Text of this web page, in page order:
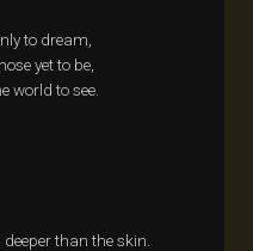
to dream,
yet to be,
world to see.
than the skin.